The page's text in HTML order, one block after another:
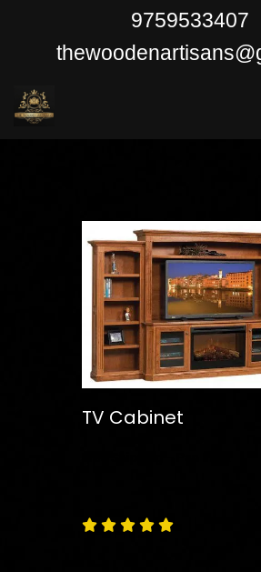
content
TV Cabinet
    